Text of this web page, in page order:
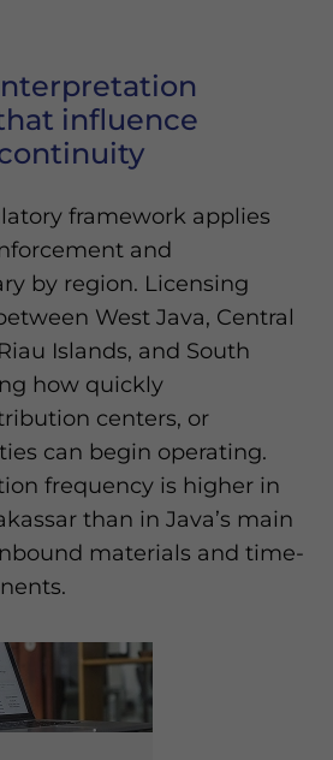
influence
framework applies
and
by region. Licensing
West Java, Central
Islands, and South
how quickly
centers, or
can begin operating.
frequency is higher in
than in Java’s main
materials and time-